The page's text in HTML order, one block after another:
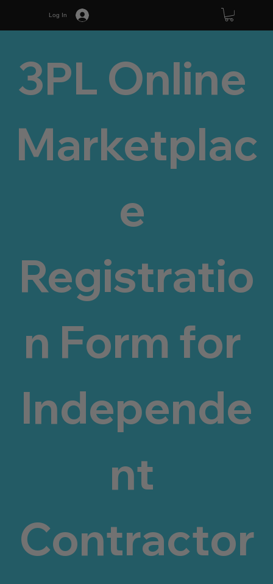
Log In
3PL Online
Marketplac
e
Registratio
n Form for
Independe
nt
Contractor